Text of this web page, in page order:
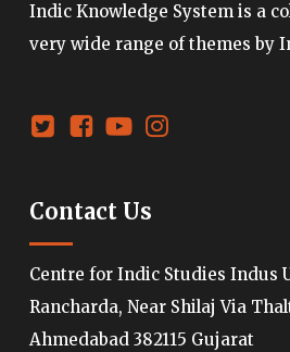
Indic Knowledge System is a
very wide range of themes by
Contact Us
Centre for Indic Studies Indus
Rancharda, Near Shilaj Via
Ahmedabad 382115 Gujarat